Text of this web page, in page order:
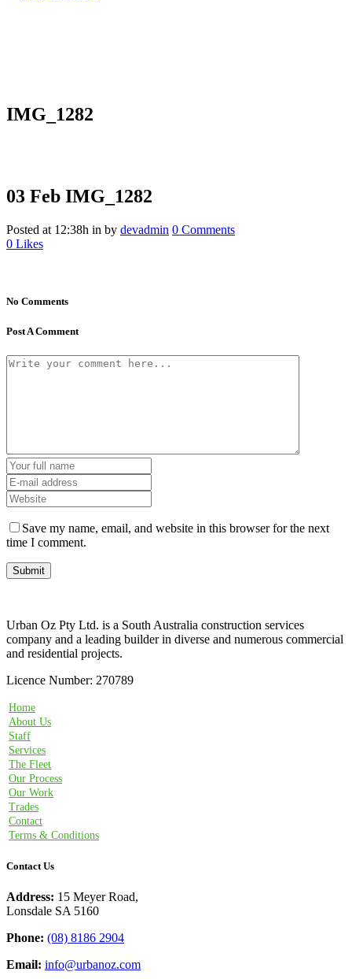
IMG_1282
03 Feb IMG_1282
Posted at 12:38h in by devadmin 0 Comments
0 Likes
No Comments
Post A Comment
Save my name, email, and website in this browser for the next
time I comment.
Urban Oz Pty Ltd. is a South Australia construction services
company and a leading builder in diverse and numerous commercial
and residential projects.
Licence Number: 270789
Home
About Us
Staff
Services
The Fleet
Our Process
Our Work
Trades
Contact
Terms & Conditions
Contact Us
Address: 15 Meyer Road,
Lonsdale SA 5160
Phone: (08) 8186 2904
Email: info@urbanoz.com